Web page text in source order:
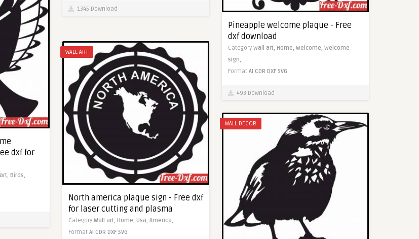
1345 Download
Pineapple welcome plaque - Free
dxf download
Category Wall art, Home, Welcome, Welcome
sign,
Format AI CDR DXF SVG
493 Download
dxf for
Birds,
WALL ART
North america plaque sign - Free dxf
for laser cutting and plasma
Category Wall art, Home, Usa, America,
Format AI CDR DXF SVG
WALL DECOR